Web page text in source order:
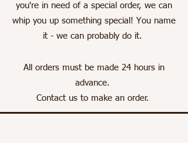
you're in need of a special order, we can
whip you up something special! You name
it - we can probably do it.
All orders must be made 24 hours in
advance.
Contact usto make an order.